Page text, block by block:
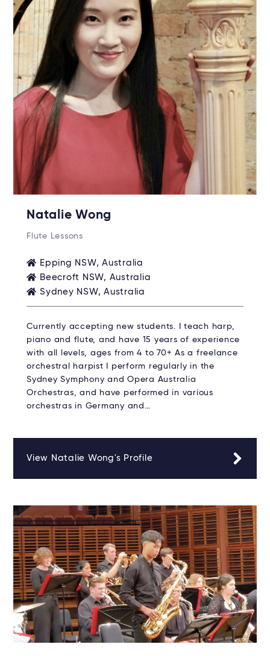
Natalie Wong
Flute Lessons
Epping NSW, Australia
Beecroft NSW, Australia
Sydney NSW, Australia
Currently accepting new students. I teach harp,
piano and flute, and have 15 years of experience
with all levels, ages from 4 to 70+ As a freelance
orchestral harpist I perform regularly in the
Sydney Symphony and Opera Australia
Orchestras, and have performed in various
orchestras in Germany and…
View Natalie Wong's Profile